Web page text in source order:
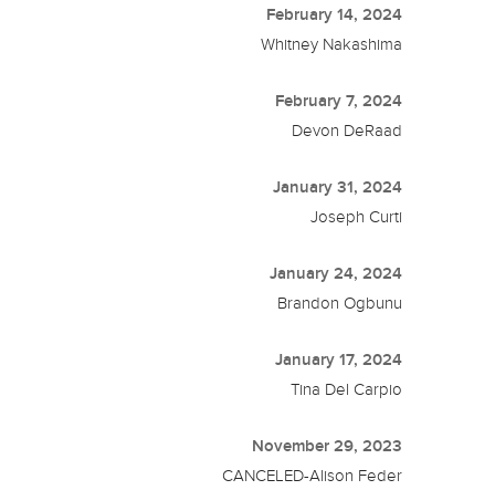
February 14, 2024
Whitney Nakashima
February 7, 2024
Devon DeRaad
January 31, 2024
Joseph Curti
January 24, 2024
Brandon Ogbunu
January 17, 2024
Tina Del Carpio
November 29, 2023
CANCELED-Alison Feder